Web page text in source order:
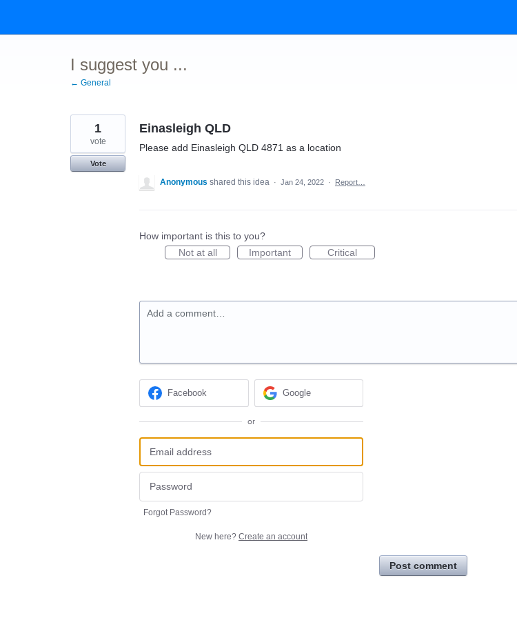
content
I suggest you ...
← General
Einasleigh QLD
Please add Einasleigh QLD 4871 as a location
1
vote
Vote
Anonymous shared this idea · Jan 24, 2022 · Report…
How important is this to you?
Not at all
Important Critical
Add a comment…
Facebook Google
or
Forgot Password?
New here? Create an account
Post comment